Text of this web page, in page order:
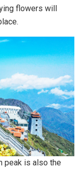
flowers will
peak is also the